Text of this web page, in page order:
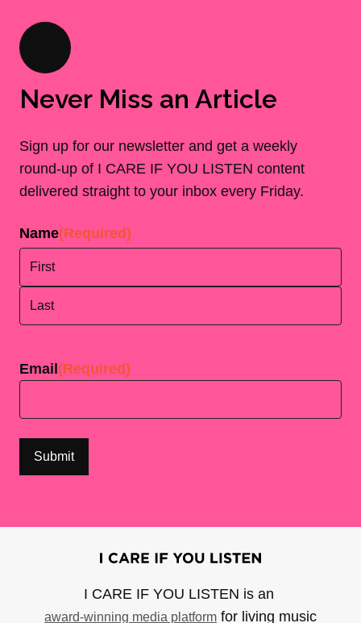
Never Miss an Article
Sign up for our newsletter and get a weekly
round-up of I CARE IF YOU LISTEN content
delivered straight to your inbox every Friday.
Name(Required)
Email (Required)
I CARE IF YOU LISTEN is an
award-winning media platform for living music